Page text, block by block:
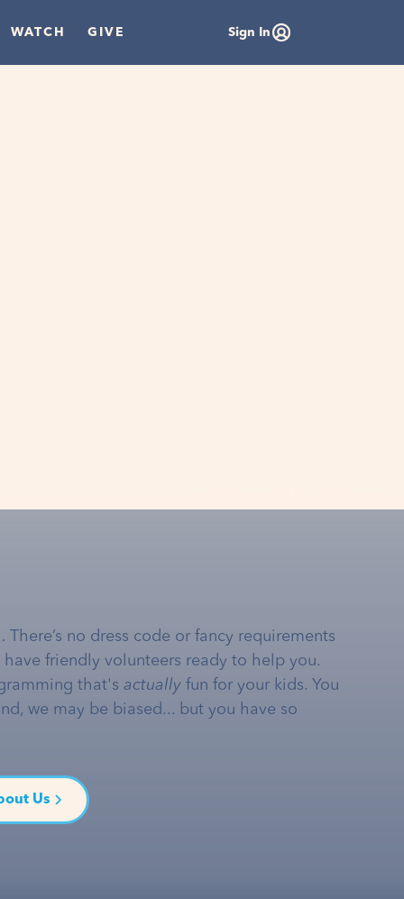
WATCH GIVE Sign In
no dress code or fancy requirements
friendly volunteers ready to help you.
that's actually fun for your kids. You
we may be biased... but you have so
Us